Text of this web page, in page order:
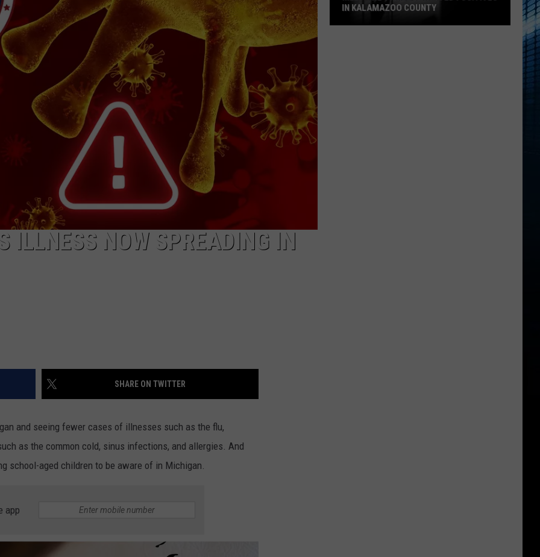
ILLNESS NOW SPREADING IN
SHARE ON TWITTER
and seeing fewer cases of illnesses such as the flu,
as the common cold, sinus infections, and allergies. And
school-aged children to be aware of in Michigan.
app
IN KALAMAZOO COUNTY